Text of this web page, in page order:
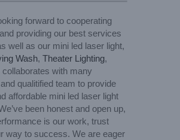
forward to cooperating
providing our best services
well as our mini led laser light,
Wash, Theater Lighting,
with many
qualitified team to provide
affordable mini led laser light
been honest and open up,
is our work, trust
way to success. We are eager